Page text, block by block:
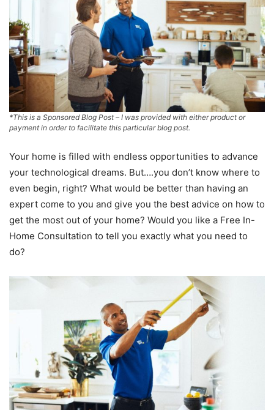
*This is a Sponsored Blog Post – I was provided with either product or
payment in order to facilitate this particular blog post.
Your home is filled with endless opportunities to advance
your technological dreams. But….you don’t know where to
even begin, right? What would be better than having an
expert come to you and give you the best advice on how to
get the most out of your home? Would you like a Free In-
Home Consultation to tell you exactly what you need to
do?